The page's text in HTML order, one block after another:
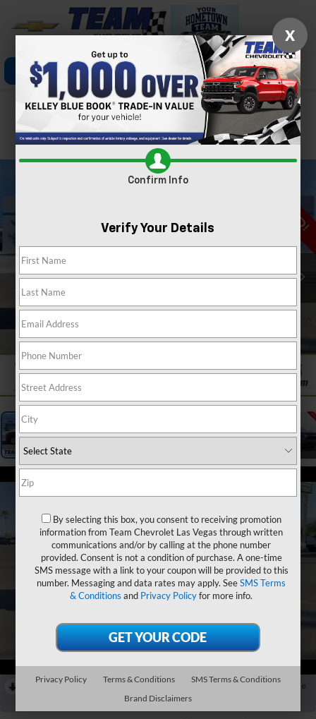
Click To Call Directions Search
Confirm Availability
PHOTOS 360 SPIN
1 / 23
RECENT PRICE DROP!
Collapse
Reduced by $1,364 since Jun 22, 2026
X
Confirm Info
Verify Your Details
By selecting this box, you consent to receiving promotion
information from Team Chevrolet Las Vegas through written
communications and/or by calling at the phone number
provided. Consent is not a condition of purchase. A one-time
SMS message with a link to your coupon will be provided to this
number. Messaging and data rates may apply. SeeSMS Terms
& Conditions and Privacy Policyfor more info.
Privacy Policy Terms & Conditions
SMS Terms & Conditions
Brand Disclaimers